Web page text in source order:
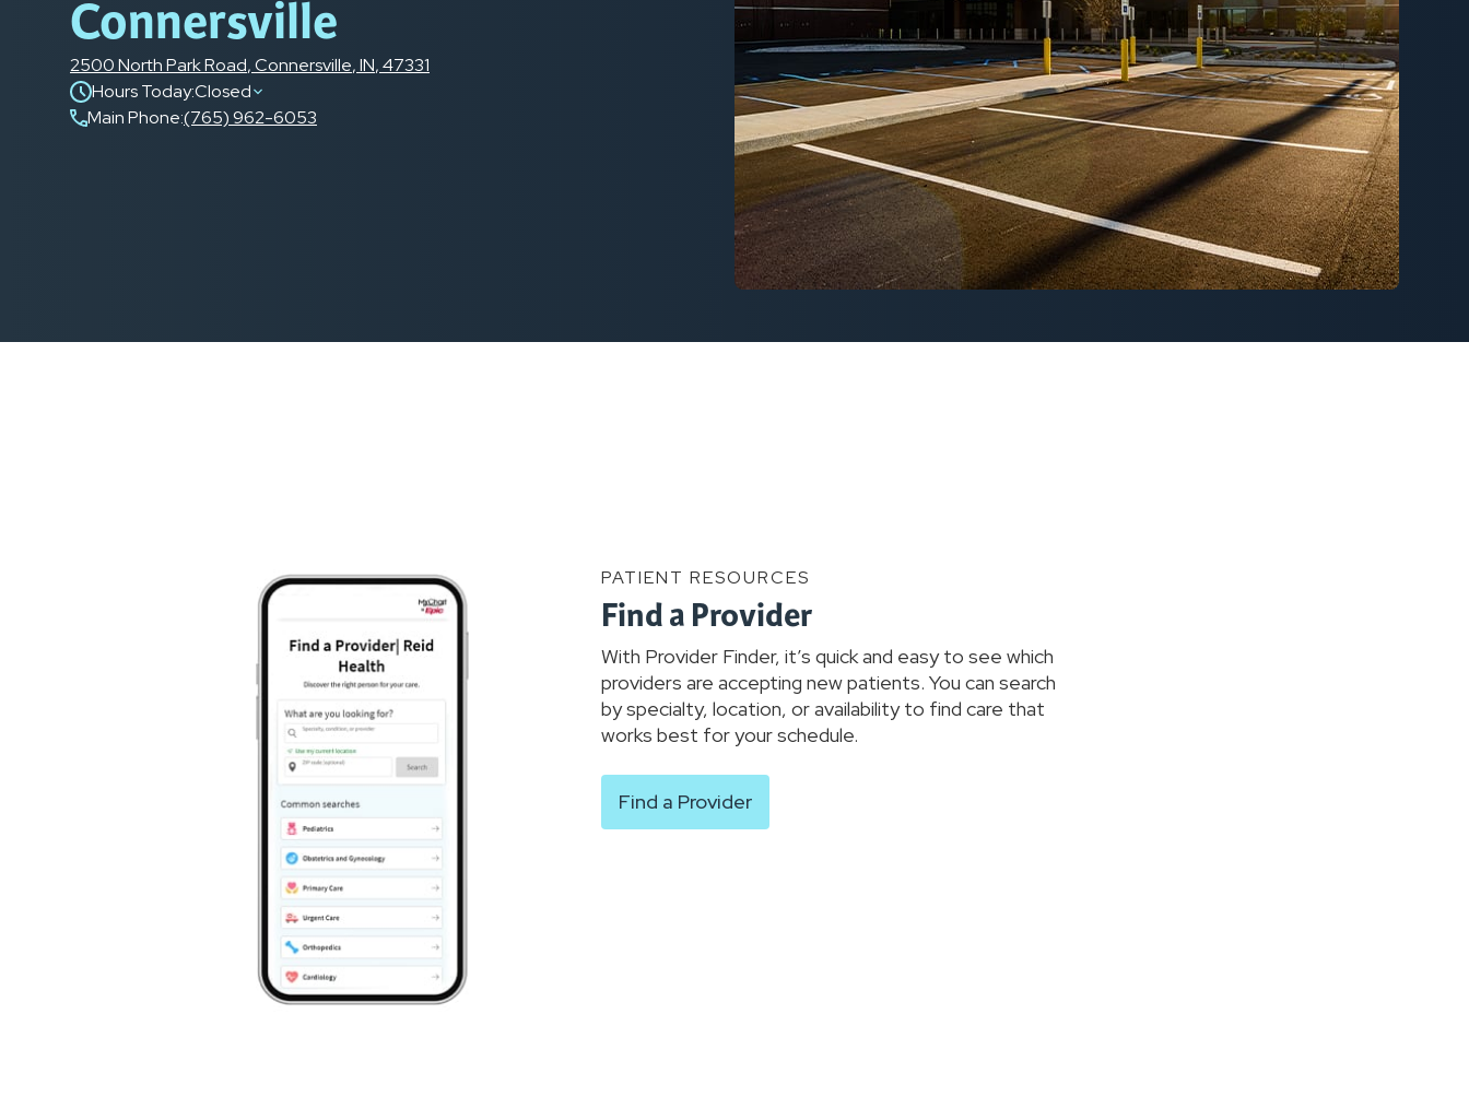
Connersville
2500 North Park Road,Connersville,IN,47331
Hours Today:Closed
Main Phone:(765) 962-6053
PATIENT RESOURCES
Find a Provider
With Provider Finder, it’s quick and easy to see which
providers are accepting new patients. You can search
by specialty, location, or availability to find care that
works best for your schedule.
Find a Provider